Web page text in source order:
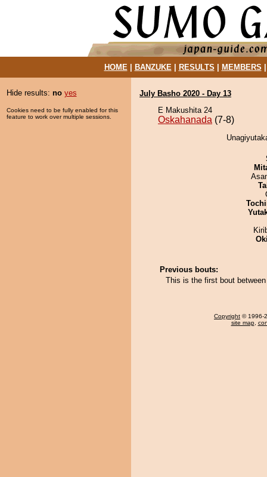
HOME| BANZUKE| RESULTS MEMBERS
Hide results: no yes
Cookies need to be fully enabled for this
feature to work over multiple sessions.
July Basho 2020 - Day 13
E Makushita 24
Oskahanada (7-8)
Previous bouts:
This is the first bout
Copyright © 1996-
site map,